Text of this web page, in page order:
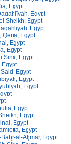
Egypt
Egypt
Sheikh, Egypt
Egypt
Qena, Egypt
Egypt
Egypt
Sīna, Egypt
Egypt
Said, Egypt
Egypt
Egypt
Egypt
Egypt
Egypt
Egypt
al-Ah̨mar, Egypt